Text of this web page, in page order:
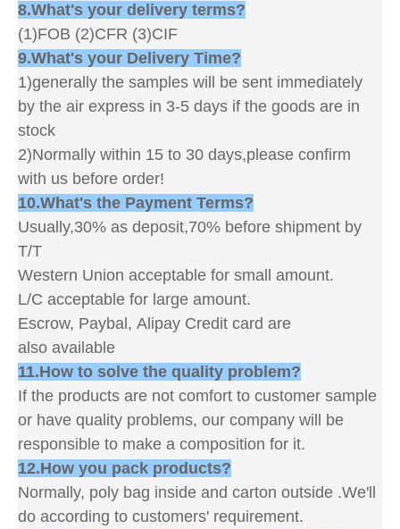
8.What's your delivery terms?
(1)FOB (2)CFR (3)CIF
9.What's your Delivery Time?
1)generally the samples will be sent immediately
by the air express in 3-5 days if the goods are in
stock
2)Normally within 15 to 30 days,please confirm
with us before order!
10.What's the Payment Terms?
Usually,30% as deposit,70% before shipment by
T/T
Western Union acceptable for small amount.
L/C acceptable for large amount.
Escrow, Paybal, Alipay Credit card are
also available
11.How to solve the quality problem?
If the products are not comfort to customer sample
or have quality problems, our company will be
responsible to make a composition for it.
12.How you pack products?
Normally, poly bag inside and carton outside .We'll
do according to customers' requirement.